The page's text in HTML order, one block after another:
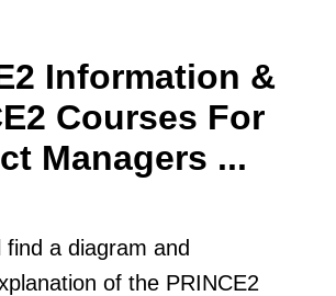
Information &
Courses For
Managers ...
find a diagram and
of the PRINCE2